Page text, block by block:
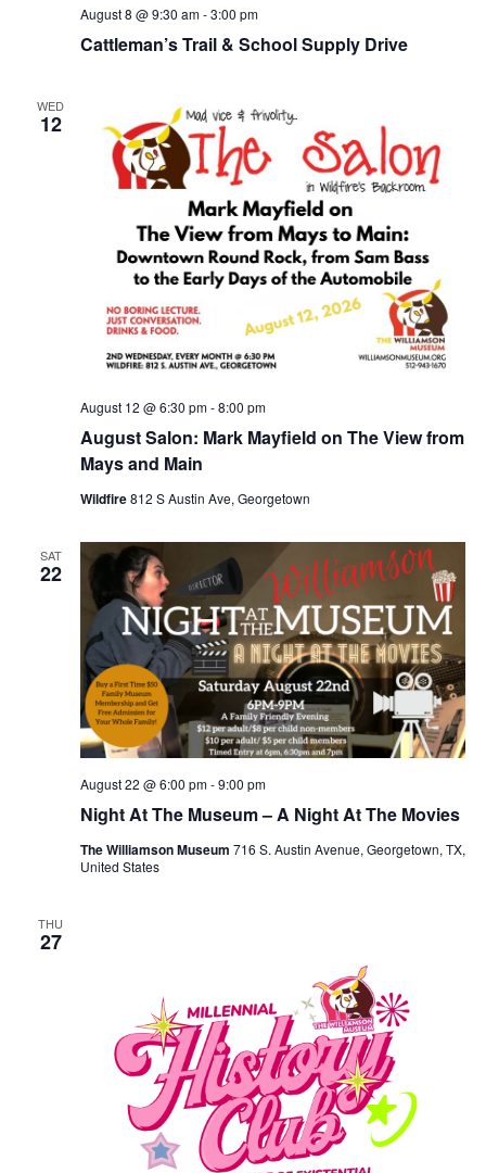
Cattleman’s Trail & School Supply Drive
August 8 @ 9:30 am-3:00 pm
WED
12
August Salon: Mark Mayfield on The View from
Mays and Main
August 12 @ 6:30 pm-8:00 pm
Wildfire812 S Austin Ave, Georgetown
SAT
22
Night At The Museum – A Night At The Movies
August 22 @ 6:00 pm-9:00 pm
The Williamson Museum 716 S. Austin Avenue, Georgetown, TX,
United States
THU
27